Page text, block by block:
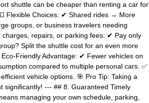
shuttle can be cheaper than renting a car for
Flexible Choices: ✔ Shared rides → More
groups, or business travelers needing
charges, repairs, or parking fees. ✔ Pay only
Split the shuttle cost for an even more
Friendly Advantage: ✔ Fewer vehicles on
compared to multiple personal cars. ✅
vehicle options. 🎯 Pro Tip: Taking a
significantly! --- ## 8. Guaranteed Timely
managing your own schedule, parking,